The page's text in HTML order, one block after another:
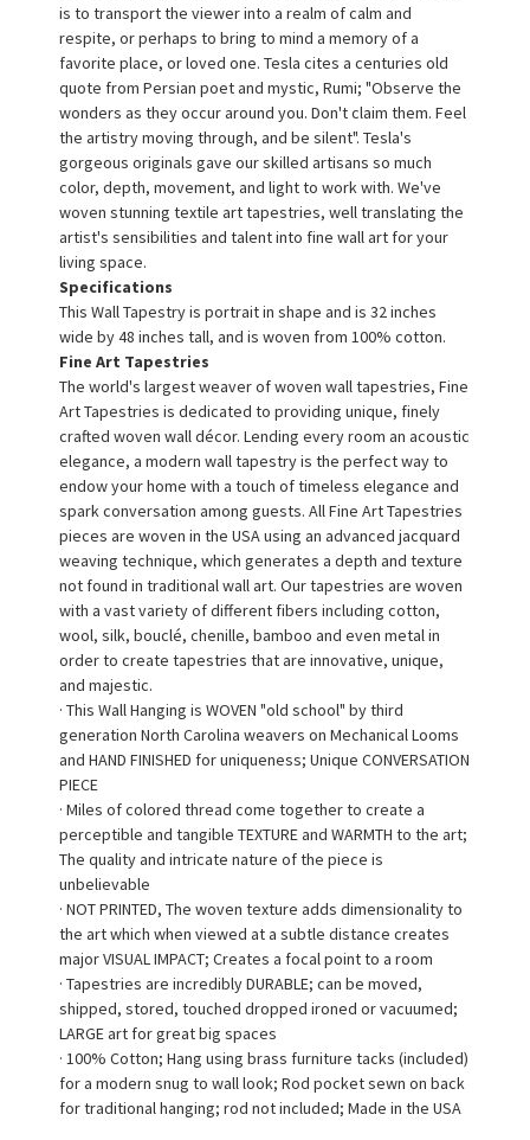
is to transport the viewer into a realm of calm and
respite, or perhaps to bring to mind a memory of a
favorite place, or loved one. Tesla cites a centuries old
quote from Persian poet and mystic, Rumi; "Observe the
wonders as they occur around you. Don't claim them. Feel
the artistry moving through, and be silent". Tesla's
gorgeous originals gave our skilled artisans so much
color, depth, movement, and light to work with. We've
woven stunning textile art tapestries, well translating the
artist's sensibilities and talent into fine wall art for your
living space.
Specifications
This Wall Tapestry is portrait in shape and is 32 inches
wide by 48 inches tall, and is woven from 100% cotton.
Fine Art Tapestries
The world's largest weaver of woven wall tapestries, Fine
Art Tapestries is dedicated to providing unique, finely
crafted woven wall décor. Lending every room an acoustic
elegance, a modern wall tapestry is the perfect way to
endow your home with a touch of timeless elegance and
spark conversation among guests. All Fine Art Tapestries
pieces are woven in the USA using an advanced jacquard
weaving technique, which generates a depth and texture
not found in traditional wall art. Our tapestries are woven
with a vast variety of different fibers including cotton,
wool, silk, bouclé, chenille, bamboo and even metal in
order to create tapestries that are innovative, unique,
and majestic.
· This Wall Hanging is WOVEN "old school" by third
generation North Carolina weavers on Mechanical Looms
and HAND FINISHED for uniqueness; Unique CONVERSATION
PIECE
· Miles of colored thread come together to create a
perceptible and tangible TEXTURE and WARMTH to the art;
The quality and intricate nature of the piece is
unbelievable
· NOT PRINTED, The woven texture adds dimensionality to
the art which when viewed at a subtle distance creates
major VISUAL IMPACT; Creates a focal point to a room
· Tapestries are incredibly DURABLE; can be moved,
shipped, stored, touched dropped ironed or vacuumed;
LARGE art for great big spaces
· 100% Cotton; Hang using brass furniture tacks (included)
for a modern snug to wall look; Rod pocket sewn on back
for traditional hanging; rod not included; Made in the USA